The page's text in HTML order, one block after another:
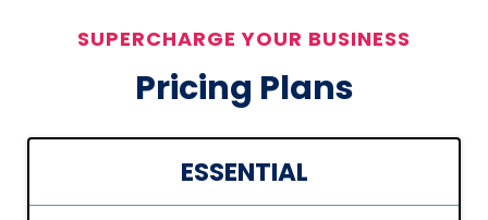
SUPERCHARGE YOUR BUSINESS
Pricing Plans
ESSENTIAL